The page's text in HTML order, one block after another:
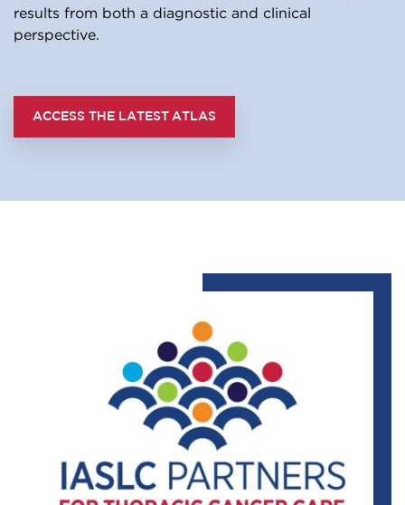
results from both a diagnostic and clinical
perspective.
ACCESS THE LATEST ATLAS